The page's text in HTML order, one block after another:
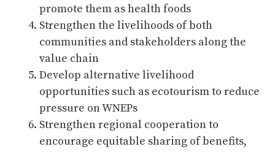
promote them as health foods
Strengthen the livelihoods of both
communities and stakeholders along the
value chain
Develop alternative livelihood
opportunities such as ecotourism to reduce
pressure on WNEPs
Strengthen regional cooperation to
encourage equitable sharing of benefits,